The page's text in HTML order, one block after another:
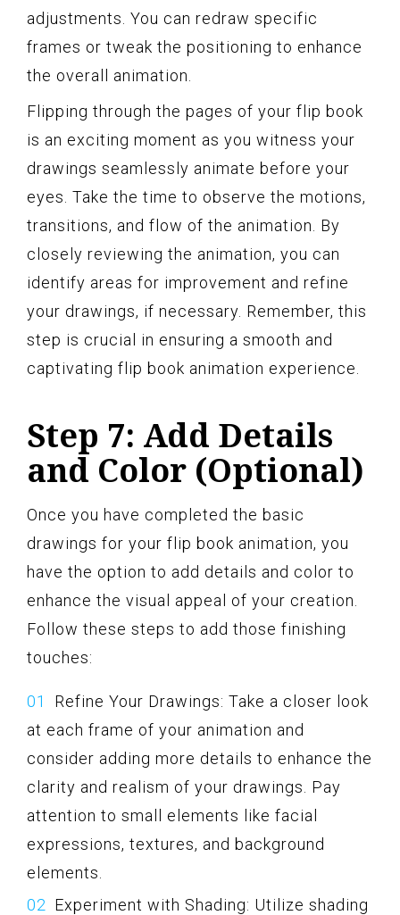
adjustments. You can redraw specific
frames or tweak the positioning to enhance
the overall animation.
Flipping through the pages of your flip book
is an exciting moment as you witness your
drawings seamlessly animate before your
eyes. Take the time to observe the motions,
transitions, and flow of the animation. By
closely reviewing the animation, you can
identify areas for improvement and refine
your drawings, if necessary. Remember, this
step is crucial in ensuring a smooth and
captivating flip book animation experience.
Step 7: Add Details
and Color (Optional)
Once you have completed the basic
drawings for your flip book animation, you
have the option to add details and color to
enhance the visual appeal of your creation.
Follow these steps to add those finishing
touches:
Refine Your Drawings: Take a closer look
at each frame of your animation and
consider adding more details to enhance the
clarity and realism of your drawings. Pay
attention to small elements like facial
expressions, textures, and background
elements.
Experiment with Shading: Utilize shading